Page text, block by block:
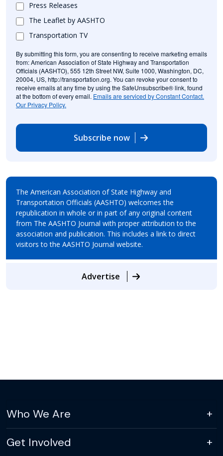
Press Releases
The Leaflet by AASHTO
Transportation TV
By submitting this form, you are consenting to receive marketing emails
from: American Association of State Highway and Transportation
Officials (AASHTO), 555 12th Street NW, Suite 1000, Washington, DC,
20004, US, http://transportation.org. You can revoke your consent to
receive emails at any time by using the SafeUnsubscribe® link, found
at the bottom of every email. Emails are serviced by Constant Contact.
Our Privacy Policy.
Subscribe now
The American Association of State Highway and
Transportation Officials (AASHTO) welcomes the
republication in whole or in part of any original content
from The AASHTO Journal with proper attribution to the
association and publication. This includes a link to direct
visitors to the AASHTO Journal website.
Advertise
Who We Are
Get Involved